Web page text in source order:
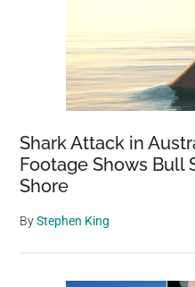
Shark Attack in
Footage Shows Bull
Shore
ByStephen King